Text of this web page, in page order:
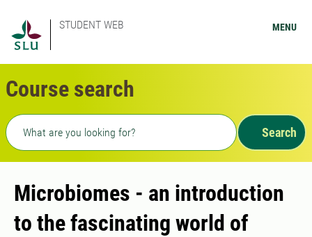
STUDENT WEB MENU
Course search
Freetext search
Search
Microbiomes - an introduction
to the fascinating world of